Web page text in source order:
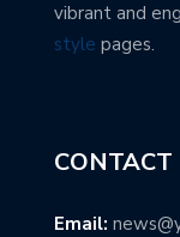
vibrant and
style pages.
CONTACT
Email: